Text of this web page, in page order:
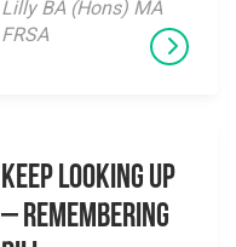
Lilly BA (Hons) MA
FRSA
Keep Looking Up
– Remembering